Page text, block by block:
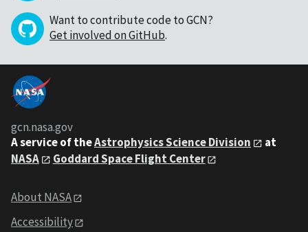
Want to contribute code to GCN?
Get involved on GitHub.
gcn.nasa.gov
A service of theAstrophysics Science Division
at
NASA
Goddard Space Flight Center
About NASA
Accessibility